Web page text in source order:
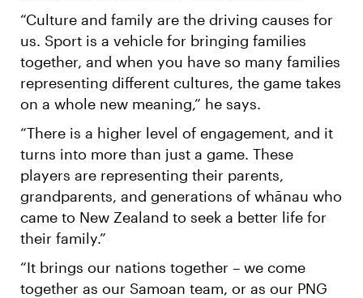
“Culture and family are the driving causes for
us. Sport is a vehicle for bringing families
together, and when you have so many families
representing different cultures, the game takes
on a whole new meaning,” he says.
“There is a higher level of engagement, and it
turns into more than just a game. These
players are representing their parents,
grandparents, and generations of whānau who
came to New Zealand to seek a better life for
their family.”
“It brings our nations together – we come
together as our Samoan team, or as our PNG